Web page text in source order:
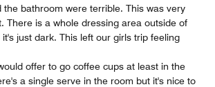
the bathroom were terrible. This was very
There is a whole dressing area outside of
just dark. This left our girls trip feeling
offer to go coffee cups at least in the
a single serve in the room but it's nice to